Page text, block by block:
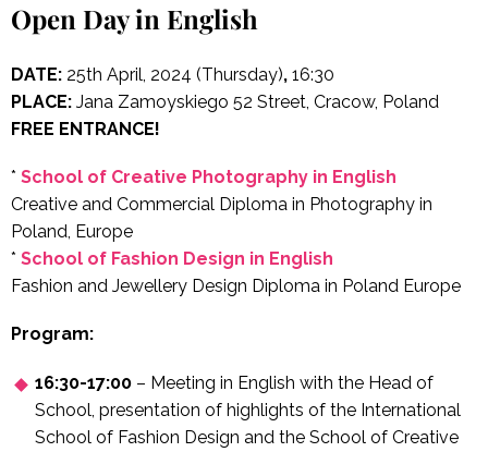
Open Day in English
DATE: 25th April, 2024 (Thursday), 16:30
PLACE: Jana Zamoyskiego 52 Street, Cracow, Poland
FREE ENTRANCE!
* School of Creative Photography in English
Creative and Commercial Diploma in Photography in
Poland, Europe
* School of Fashion Design in English
Fashion and Jewellery Design Diploma in Poland Europe
Program:
16:30-17:00 – Meeting in English with the Head of
School, presentation of highlights of the International
School of Fashion Design and the School of Creative